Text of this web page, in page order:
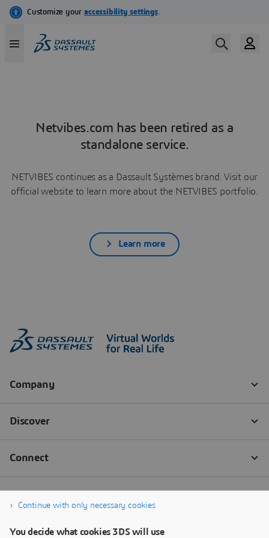
Netvibes.com has been retired as a
standalone service.
NETVIBES continues as a Dassault Systèmes brand. Visit our
official website to learn more about the NETVIBES portfolio.
Learn more
Continue with only necessary cookies
You decide what cookies 3DS will use